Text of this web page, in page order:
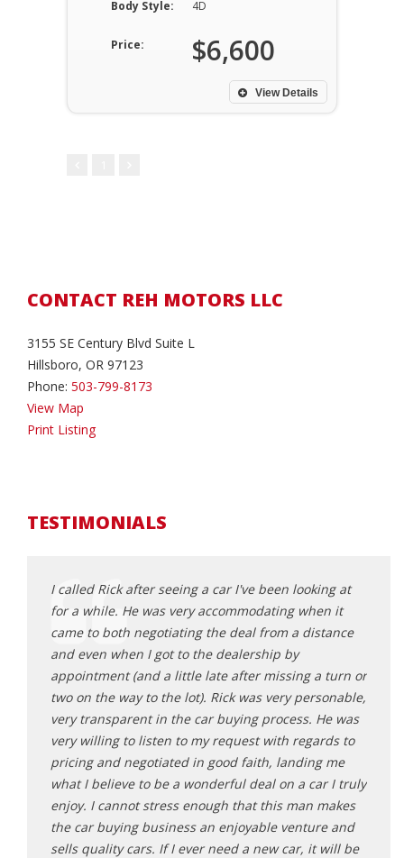
Body Style:
4D
Price: $6,600
View Details
CONTACT REH MOTORS LLC
3155 SE Century Blvd Suite L
Hillsboro, OR 97123
Phone: 503-799-8173
View Map
Print Listing
TESTIMONIALS
I called Rick after seeing a car I've been looking at
for a while. He was very accommodating when it
came to both negotiating the deal from a distance
and even when I got to the dealership by
appointment (and a little late after missing a turn or
two on the way to the lot). Rick was very personable,
very transparent in the car buying process. He was
very willing to listen to my request with regards to
pricing and negotiated in good faith, landing me
what I believe to be a wonderful deal on a car I truly
enjoy. I cannot stress enough that this man makes
the car buying business an enjoyable venture and
sells quality cars. If I ever need a new car, it will be